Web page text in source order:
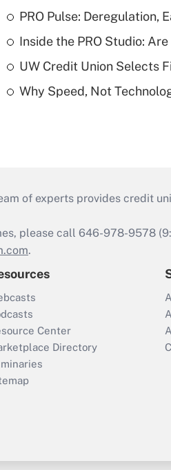
PRO Pulse: Deregulation,
Inside the PRO Studio:
UW Credit Union Selects
Why Speed, Not
of experts provides credit
please call 646-978-9578
.
Center
Directory